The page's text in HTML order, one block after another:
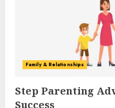
Family & Relationships
Step Parenting
Success